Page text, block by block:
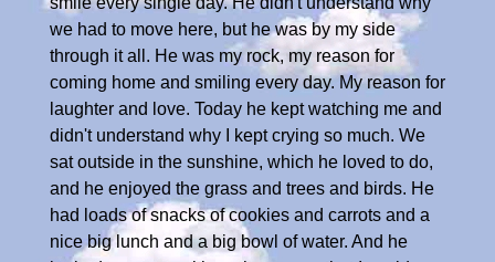
we had to move here, but he was by my side
through it all. He was my rock, my reason for
coming home and smiling every day. My reason for
laughter and love. Today he kept watching me and
didn't understand why I kept crying so much. We
sat outside in the sunshine, which he loved to do,
and he enjoyed the grass and trees and birds. He
had loads of snacks of cookies and carrots and a
nice big lunch and a big bowl of water. And he